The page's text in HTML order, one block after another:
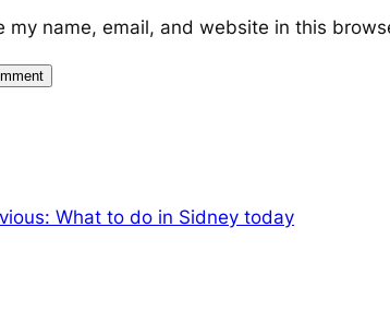
my name, email, and website in this
What to do in Sidney today